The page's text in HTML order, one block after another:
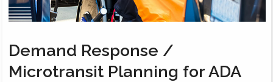
Demand Response /
Microtransit Planning for ADA